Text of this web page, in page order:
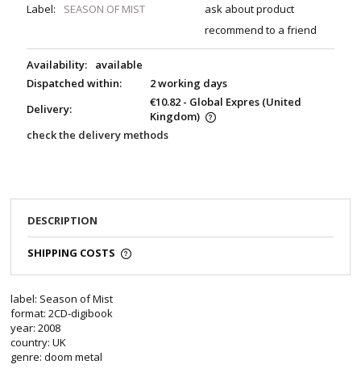
Label: SEASON OF MIST
ask about product
recommend to a friend
Availability:
available
Dispatched within:
2 working days
Delivery:
€10.82 - Global Expres (United
Kingdom)
check the delivery methods
DESCRIPTION
SHIPPING COSTS
label: Season of Mist
format: 2CD-digibook
year: 2008
country: UK
genre: doom metal